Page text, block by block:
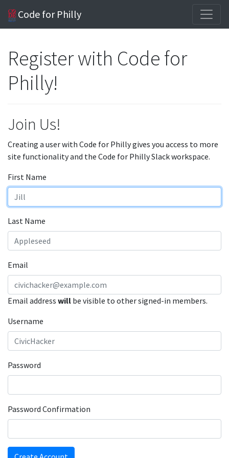
Code for Philly
Register with Code for
Philly!
Join Us!
Creating a user with Code for Philly gives you access to more
site functionality and the Code for Philly Slack workspace.
First Name
Last Name
Email
Email address will be visible to other signed-in members.
Username
Password
Password Confirmation